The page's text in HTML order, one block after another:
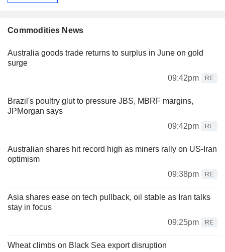
Commodities News
Australia goods trade returns to surplus in June on gold
surge
09:42pm
RE
Brazil's poultry glut to pressure JBS, MBRF margins,
JPMorgan says
09:42pm
RE
Australian shares hit record high as miners rally on US-Iran
optimism
09:38pm
RE
Asia shares ease on tech pullback, oil stable as Iran talks
stay in focus
09:25pm
RE
Wheat climbs on Black Sea export disruption